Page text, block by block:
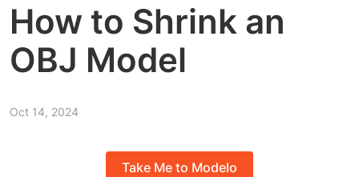
How to Shrink an
OBJ Model
Oct 14, 2024
Take Me to Modelo